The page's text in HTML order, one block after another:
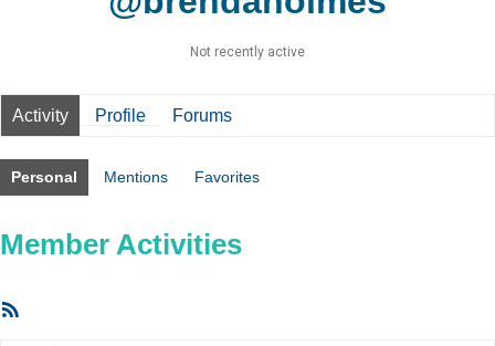
Not recently active
Activity Profile Forums
Personal Mentions Favorites
Member Activities